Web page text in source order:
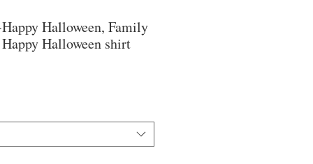
Halloween, Family
Halloween shirt